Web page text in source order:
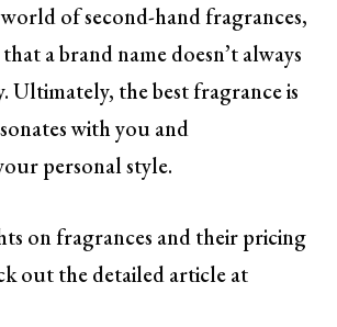
of second-hand fragrances,
a brand name doesn’t always
Ultimately, the best fragrance is
with you and
personal style.
on fragrances and their pricing
out the detailed article at